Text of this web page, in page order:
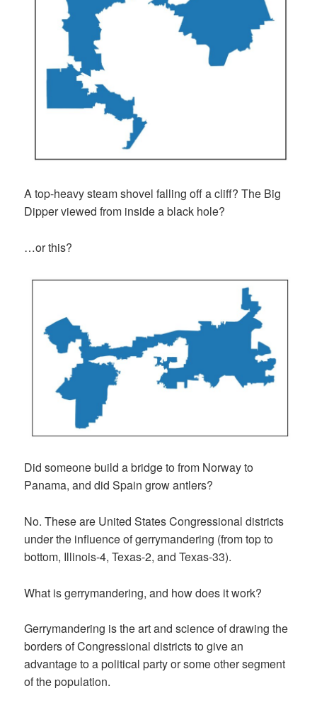
A top-heavy steam shovel falling off a cliff? The Big
Dipper viewed from inside a black hole?
…or this?
Did someone build a bridge to from Norway to
Panama, and did Spain grow antlers?
No. These are United States Congressional districts
under the influence of gerrymandering (from top to
bottom, Illinois-4, Texas-2, and Texas-33).
What is gerrymandering, and how does it work?
Gerrymandering is the art and science of drawing the
borders of Congressional districts to give an
advantage to a political party or some other segment
of the population.